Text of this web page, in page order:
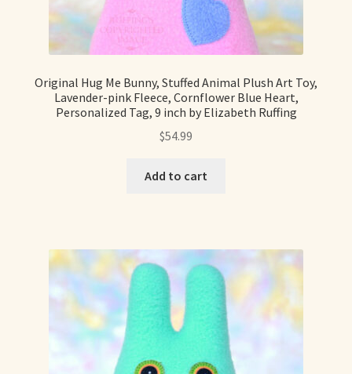
Original Hug Me Bunny, Stuffed Animal Plush Art Toy,
Lavender-pink Fleece, Cornflower Blue Heart,
Personalized Tag, 9 inch by Elizabeth Ruffing
$54.99
Add to cart